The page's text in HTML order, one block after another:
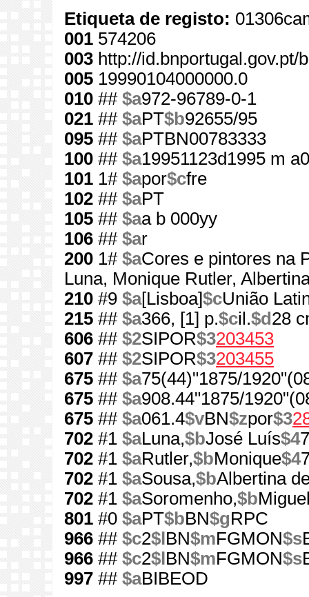
Etiqueta de registo:
001 574206
003 http://id.bnportugal.gov.pt/
005 19990104000000.0
010 ## $a972-96789-0-1
021 ## $aPT$b92655/95
095 ## $aPTBN00783333
100 ## $a19951123d1995 m
101 1# $apor$cfre
102 ## $aPT
105 ## $aa b 000yy
106 ## $ar
200 1# $aCores e pintores na
Luna, Monique Rutler,
210 #9 $a[Lisboa]$cUnião
215 ## $a366, [1] p.$cil.$d 28
606 ## $2SIPOR$3203453
607 ## $2SIPOR$3203455
675 ## $a75(44)"1875/
675 ## $a908.44"1875/
675 ## $a061.4$vBN$zpor$3
702 #1 $aLuna,$bJosé Luís$4
702 #1 $aRutler,$bMonique$4
702 #1 $aSousa,$bAlbertina
702 #1 $aSoromenho,$b
801 #0 $aPT$bBN$gRPC
966 ## $c2$l BN$mFGMON$s
966 ## $c2$l BN$mFGMON$s
997 ## $aBIBEOD